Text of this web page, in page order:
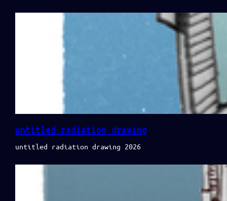
untitled radiation drawing
untitled radiation drawing 2026